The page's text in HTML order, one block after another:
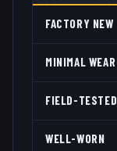
FACTORY NEW
MINIMAL WEAR
FIELD-TESTED
WELL-WORN